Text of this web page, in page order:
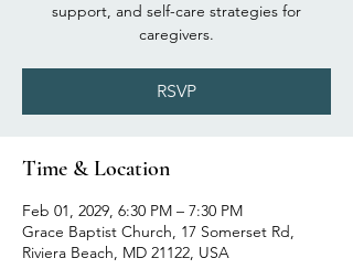
support, and self-care strategies for
caregivers.
RSVP
Time & Location
Feb 01, 2029, 6:30 PM – 7:30 PM
Grace Baptist Church, 17 Somerset Rd,
Riviera Beach, MD 21122, USA